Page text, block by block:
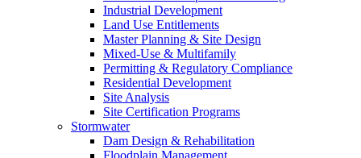
Industrial Development
Land Use Entitlements
Master Planning & Site Design
Mixed-Use & Multifamily
Permitting & Regulatory Compliance
Residential Development
Site Analysis
Site Certification Programs
Stormwater
Dam Design & Rehabilitation
Floodplain Management